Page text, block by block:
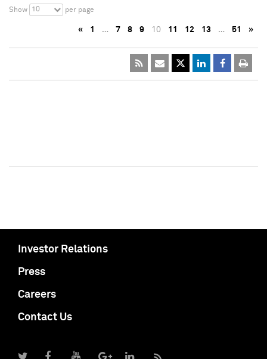
Show 10 per page
« 1 … 7 8 9 10 11 12 13 … 51 »
Investor Relations
Press
Careers
Contact Us